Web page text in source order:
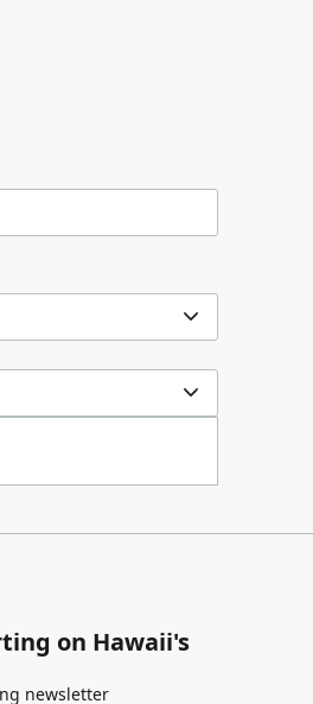
on Hawaii's
newsletter